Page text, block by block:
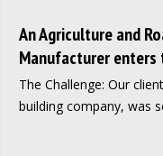
An Agriculture and
Manufacturer enters
The Challenge: Our
building company, was